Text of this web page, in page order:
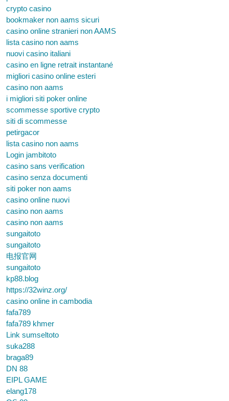
crypto casino
bookmaker non aams sicuri
casino online stranieri non AAMS
lista casino non aams
nuovi casino italiani
casino en ligne retrait instantané
migliori casino online esteri
casino non aams
i migliori siti poker online
scommesse sportive crypto
siti di scommesse
petirgacor
lista casino non aams
Login jambitoto
casino sans verification
casino senza documenti
siti poker non aams
casino online nuovi
casino non aams
casino non aams
sungaitoto
sungaitoto
电报官网
sungaitoto
kp88.blog
https://32winz.org/
casino online in cambodia
fafa789
fafa789 khmer
Link sumseltoto
suka288
braga89
DN 88
EIPL GAME
elang178